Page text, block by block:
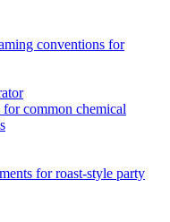
conventions for
for common chemical
for roast-style party